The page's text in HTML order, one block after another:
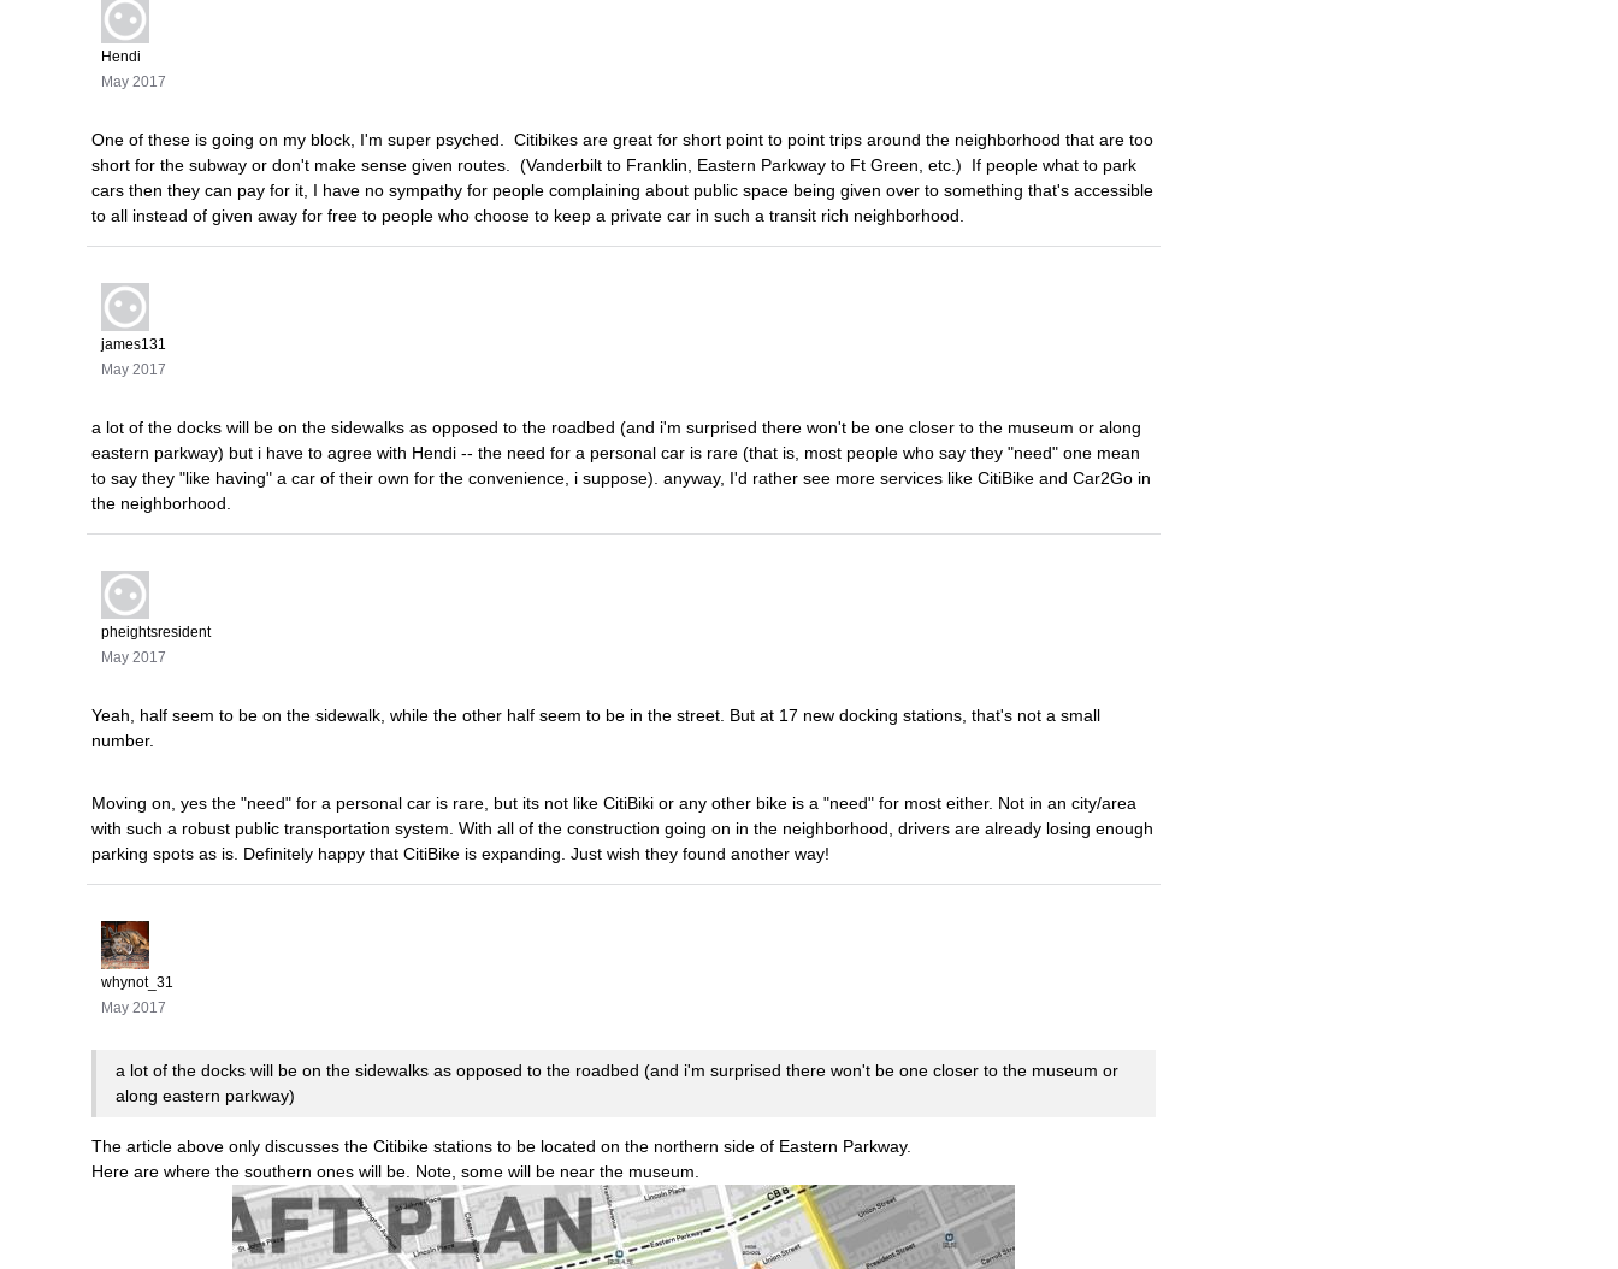
Hendi
May 2017
One of these is going on my block, I'm super psyched. Citibikes are great for short point to point trips around the neighborhood that are too
short for the subway or don't make sense given routes. (Vanderbilt to Franklin, Eastern Parkway to Ft Green, etc.) If people what to park
cars then they can pay for it, I have no sympathy for people complaining about public space being given over to something that's accessible
to all instead of given away for free to people who choose to keep a private car in such a transit rich neighborhood.
james131
May 2017
a lot of the docks will be on the sidewalks as opposed to the roadbed (and i'm surprised there won't be one closer to the museum or along
eastern parkway) but i have to agree with Hendi -- the need for a personal car is rare (that is, most people who say they "need" one mean
to say they "like having" a car of their own for the convenience, i suppose). anyway, I'd rather see more services like CitiBike and Car2Go in
the neighborhood.
pheightsresident
May 2017
Yeah, half seem to be on the sidewalk, while the other half seem to be in the street. But at 17 new docking stations, that's not a small
number.
Moving on, yes the "need" for a personal car is rare, but its not like CitiBiki or any other bike is a "need" for most either. Not in an city/area
with such a robust public transportation system. With all of the construction going on in the neighborhood, drivers are already losing enough
parking spots as is. Definitely happy that CitiBike is expanding. Just wish they found another way!
whynot_31
May 2017
a lot of the docks will be on the sidewalks as opposed to the roadbed (and i'm surprised there won't be one closer to the museum or
along eastern parkway)
The article above only discusses the Citibike stations to be located on the northern side of Eastern Parkway.
Here are where the southern ones will be. Note, some will be near the museum.